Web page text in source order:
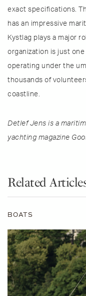
exact specifications.
has an impressive
Kystlag plays a major
organization is just
operating under the
thousands of
coastline.
Detlef Jens is a
yachting magazine
Related
BOATS